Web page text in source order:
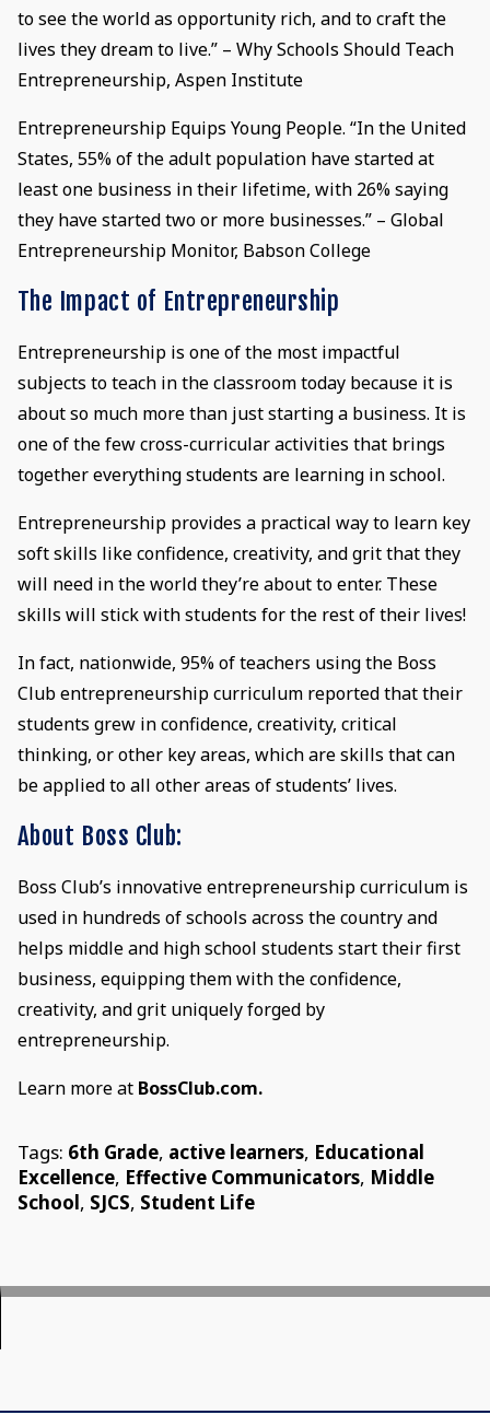
to see the world as opportunity rich, and to craft the
lives they dream to live.” – Why Schools Should Teach
Entrepreneurship, Aspen Institute
Entrepreneurship Equips Young People. “In the United
States, 55% of the adult population have started at
least one business in their lifetime, with 26% saying
they have started two or more businesses.” – Global
Entrepreneurship Monitor, Babson College
The Impact of Entrepreneurship
Entrepreneurship is one of the most impactful
subjects to teach in the classroom today because it is
about so much more than just starting a business. It is
one of the few cross-curricular activities that brings
together everything students are learning in school.
Entrepreneurship provides a practical way to learn key
soft skills like confidence, creativity, and grit that they
will need in the world they’re about to enter. These
skills will stick with students for the rest of their lives!
In fact, nationwide, 95% of teachers using the Boss
Club entrepreneurship curriculum reported that their
students grew in confidence, creativity, critical
thinking, or other key areas, which are skills that can
be applied to all other areas of students’ lives.
About Boss Club:
Boss Club’s innovative entrepreneurship curriculum is
used in hundreds of schools across the country and
helps middle and high school students start their first
business, equipping them with the confidence,
creativity, and grit uniquely forged by
entrepreneurship.
Learn more at BossClub.com.
Tags: 6th Grade, active learners, Educational
Excellence, Effective Communicators, Middle
School, SJCS, Student Life